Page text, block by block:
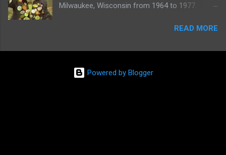
Milwaukee, Wisconsin from 1964 to 1977.
READ MORE
Powered by Blogger